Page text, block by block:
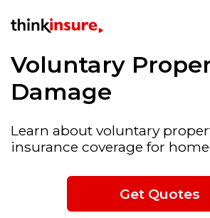
Voluntary
Damage
Learn about voluntary
insurance coverage for
Get Quotes